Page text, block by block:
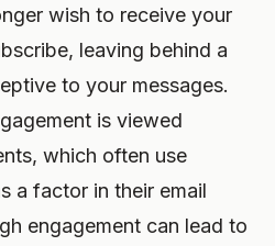
wish to receive your
leaving behind a
to your messages.
is viewed
which often use
a factor in their email
engagement can lead to